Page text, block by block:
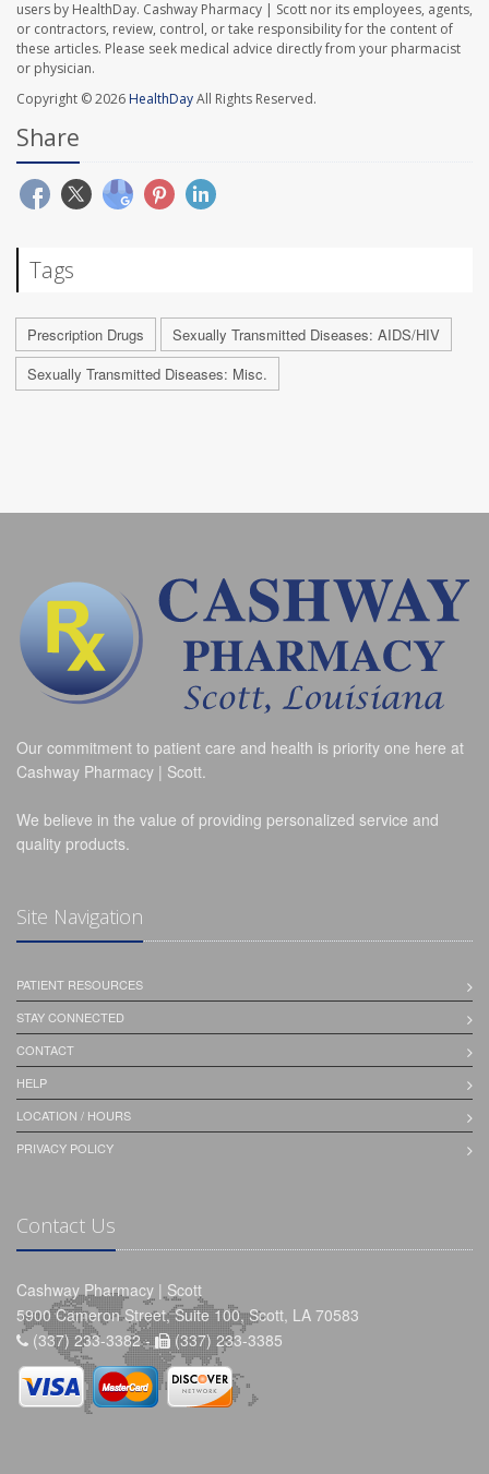
users by HealthDay. Cashway Pharmacy | Scott nor its employees, agents,
or contractors, review, control, or take responsibility for the content of
these articles. Please seek medical advice directly from your pharmacist
or physician.
Copyright © 2026 HealthDayAll Rights Reserved.
Share
Tags
Prescription Drugs
Sexually Transmitted Diseases: AIDS/HIV
Sexually Transmitted Diseases: Misc.
Our commitment to patient care and health is priority one here at
Cashway Pharmacy | Scott.
We believe in the value of providing personalized service and
quality products.
Site Navigation
PATIENT RESOURCES
STAY CONNECTED
CONTACT
HELP
LOCATION / HOURS
PRIVACY POLICY
Contact Us
Cashway Pharmacy | Scott
5900 Cameron Street, Suite 100, Scott, LA 70583
(337) 233-3382 -
(337) 233-3385